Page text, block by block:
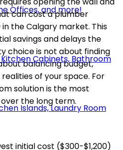
can cost a plumber
the Calgary market. This
savings and delays the
choice is not about finding
balancing budget,
of your space. For
solution is the most
the long term.
initial cost ($300-$1,200)